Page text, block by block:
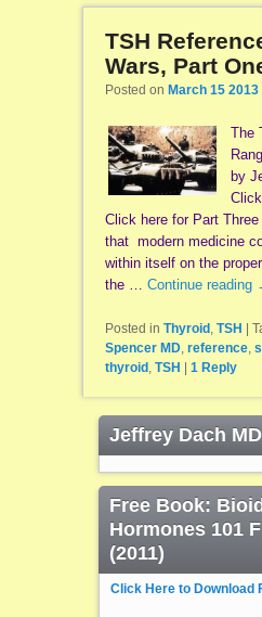
TSH
Wars, Part
Posted on March 15 2013
The
by
Click here for Part
that modern medicine
within itself on the
the … Continue reading
Posted in Thyroid , TSH
Spencer MD, reference,
thyroid , TSH 1Reply
Jeffrey Dach
Free Book:
Hormones 101
(2011)
Click Here to Download